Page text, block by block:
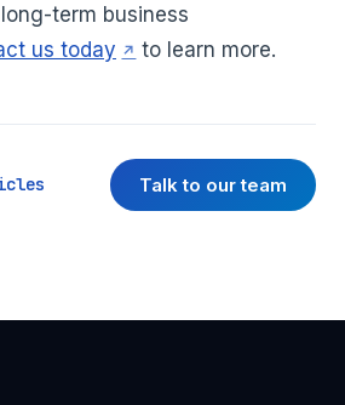
term business
us today (opens in a new tab)
to learn more.
Talk to our team